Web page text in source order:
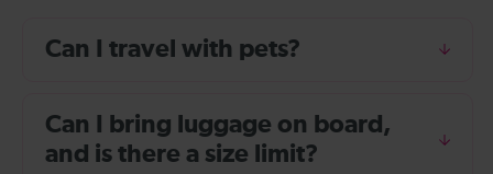
Can I travel with pets?
Can I bring luggage on board,
and is there a size limit?